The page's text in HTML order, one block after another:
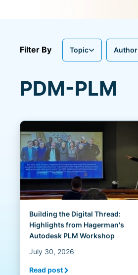
Filter By Topic Author
PDM-PLM
Building the Digital Thread:
Highlights from Hagerman's
Autodesk PLM Workshop
July 30, 2026
Read post